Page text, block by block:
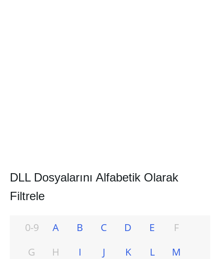
DLL Dosyalarını Alfabetik Olarak
Filtrele
0-9 A B C D E
F
G
H I J K L
M